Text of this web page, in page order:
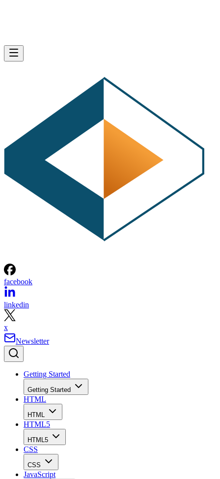
facebook
linkedin
x
Newsletter
Getting Started
Getting Started
HTML
HTML
HTML5
HTML5
CSS
CSS
JavaScript